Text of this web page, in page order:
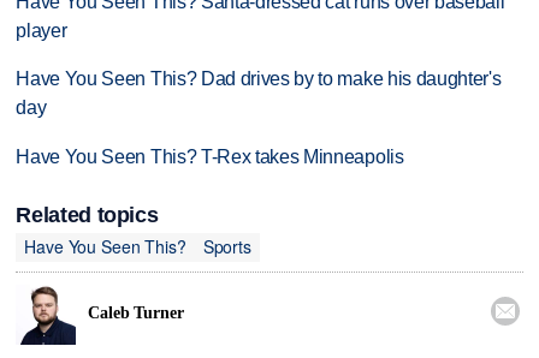
player
Have You Seen This? Dad drives by to make his daughter's
day
Have You Seen This? T-Rex takes Minneapolis
Related topics
Have You Seen This?
Sports
Caleb Turner 